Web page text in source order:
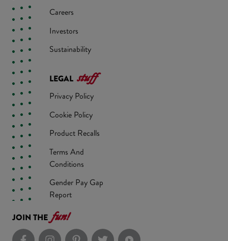
Careers
Investors
Sustainability
LEGAL stuff
Privacy Policy
Cookie Policy
Product Recalls
Terms And
Conditions
Gender Pay Gap
Report
JOIN THE fun!